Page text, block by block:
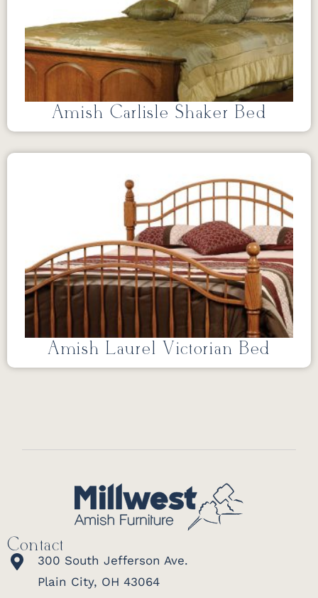
Amish Carlisle Shaker Bed
Amish Laurel Victorian Bed
Contact
300 South Jefferson Ave.
Plain City, OH 43064